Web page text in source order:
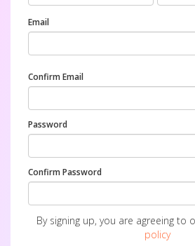
Email
Confirm Email
Password
Confirm Password
By signing up, you are agreeing to
policy